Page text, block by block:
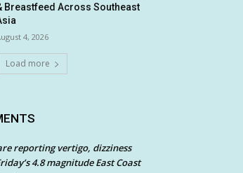
Breastfeed Across Southeast
4, 2026
Load more
reporting vertigo, dizziness
4.8 magnitude East Coast